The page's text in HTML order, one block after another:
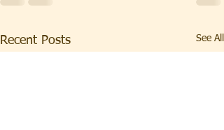
Recent Posts See All